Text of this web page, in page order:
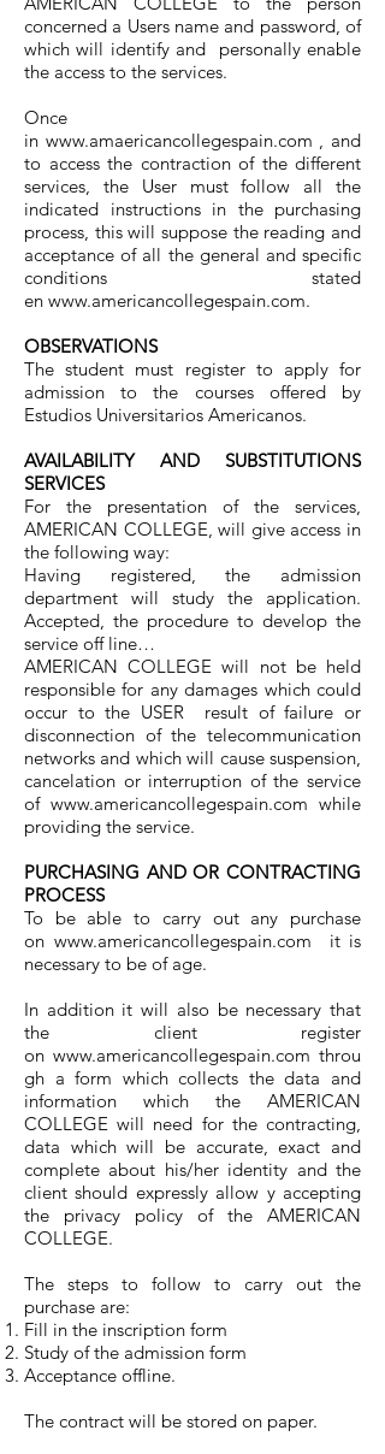
concerned a Users name and password, of
which will identify and personally enable
the access to the services.
Once
in www.amaericancollegespain.com , and
to access the contraction of the different
services, the User must follow all the
indicated instructions in the purchasing
process, this will suppose the reading and
acceptance of all the general and specific
conditions stated
en www.americancollegespain.com.
OBSERVATIONS
The student must register to apply for
admission to the courses offered by
Estudios Universitarios Americanos.
AVAILABILITY AND SUBSTITUTIONS
SERVICES
For the presentation of the services,
AMERICAN COLLEGE, will give access in
the following way:
Having registered, the admission
department will study the application.
Accepted, the procedure to develop the
service off line…
AMERICAN COLLEGE will not be held
responsible for any damages which could
occur to the USER result of failure or
disconnection of the telecommunication
networks and which will cause suspension,
cancelation or interruption of the service
of www.americancollegespain.com while
providing the service.
PURCHASING AND OR CONTRACTING
PROCESS
To be able to carry out any purchase
on www.americancollegespain.com it is
necessary to be of age.
In addition it will also be necessary that
the client register
on www.americancollegespain.com throu
gh a form which collects the data and
information which the AMERICAN
COLLEGE will need for the contracting,
data which will be accurate, exact and
complete about his/her identity and the
client should expressly allow y accepting
the privacy policy of the AMERICAN
COLLEGE.
The steps to follow to carry out the
purchase are:
Fill in the inscription form
Study of the admission form
Acceptance offline.
The contract will be stored on paper.